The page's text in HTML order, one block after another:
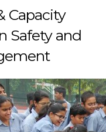
Capacity
Safety and